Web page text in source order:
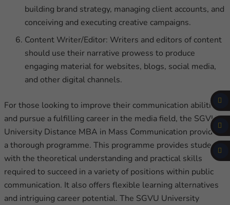
building brand strategy, managing client accounts, and
conceiving and executing creative campaigns.
Content Writer/Editor: Writers and editors of content
should use their narrative prowess to produce
engaging material for websites, blogs, social media,
and other digital channels.
For those looking to improve their communication abilities
and pursue a fulfilling career in the media field, the SGVU
University Distance MBA in Mass Communication provides
a thorough programme. This programme provides students
with the theoretical understanding and practical skills
required to succeed in a variety of positions within public
communication. It also offers flexible learning alternatives
and intriguing career potential. The SGVU University